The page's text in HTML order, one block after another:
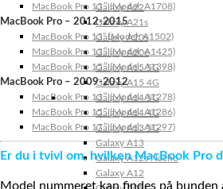
Galaxy A22
Galaxy A21s
Galaxy A20s
Galaxy A20e
Galaxy A15 5G
Galaxy A15 4G
Galaxy A14 5G
Galaxy A14 4G
Galaxy A13 5G
Galaxy A13
Galaxy A12s Nacho
Galaxy A12
MacBook Pro 13″ (Model: A1708)
MacBook Pro – 2012-2015
MacBook Pro 13” (Model: A1502)
MacBook Pro 13″ (Model: A1425)
MacBook Pro 15″ (Model: A1398)
MacBook Pro – 2009-2012
MacBook Pro 13″ (Model: A1278)
MacBook Pro 15″ (Model: A1286)
MacBook Pro 17″ (Model: A1297)
Er du i tvivl om, hvilken MacBook Pro
Model nummeret kan findes på